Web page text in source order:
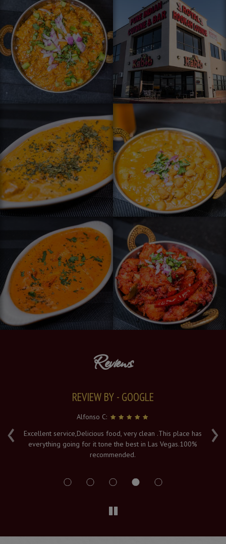
Reviews
‹ ›
REVIEW BY - GOOGLE
Alfonso C:
Excellent service,Delicious food, very clean .This place has
everything going for it tone the best in Las Vegas.100%
recommended.